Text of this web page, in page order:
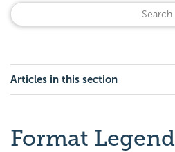
Articles in this section
Format Legend